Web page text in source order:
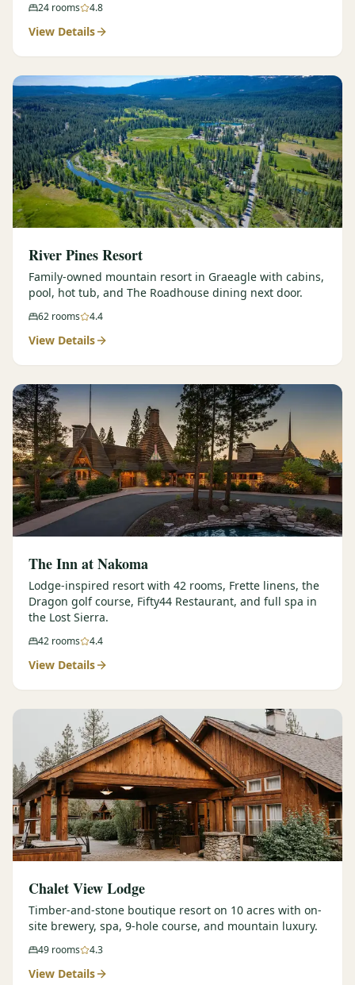
24 rooms 4.8
View Details
River Pines Resort
Family-owned mountain resort in Graeagle with cabins,
pool, hot tub, and The Roadhouse dining next door.
62 rooms 4.4
View Details
The Inn at Nakoma
Lodge-inspired resort with 42 rooms, Frette linens, the
Dragon golf course, Fifty44 Restaurant, and full spa in
the Lost Sierra.
42 rooms 4.4
View Details
Chalet View Lodge
Timber-and-stone boutique resort on 10 acres with on-
site brewery, spa, 9-hole course, and mountain luxury.
49 rooms 4.3
View Details